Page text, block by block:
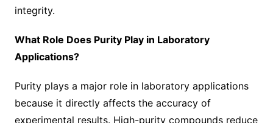
integrity.
What Role Does Purity Play in Laboratory
Applications?
Purity plays a major role in laboratory applications
because it directly affects the accuracy of
experimental results. High-purity compounds reduce